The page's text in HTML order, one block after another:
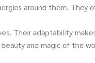
around them.
Their adaptability
and magic of the